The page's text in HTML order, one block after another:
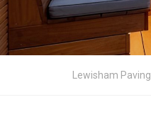
Lewisham Paving